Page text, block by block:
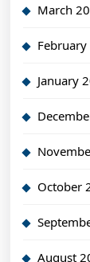
March
January
October
August